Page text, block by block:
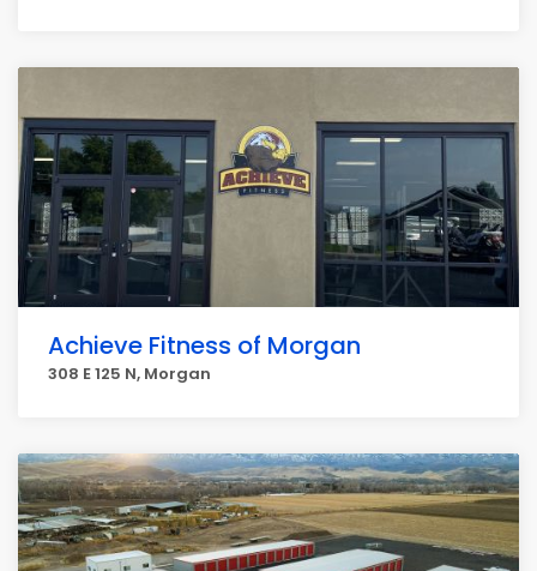
Achieve Fitness of Morgan
308 E 125 N, Morgan